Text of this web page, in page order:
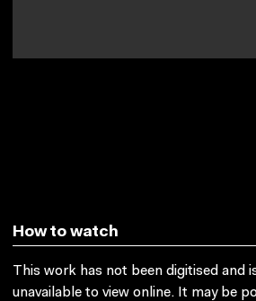
How to watch
This work has not been digitised and
unavailable to view online. It may be